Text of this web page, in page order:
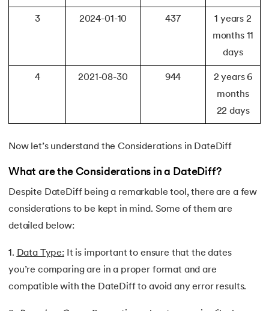
3 2024-01-10 437
1 years 2
months 11
days
4 2021-08-30 944
2 years 6
months
22 days
Now let’s understand the Considerations in DateDiff
What are the Considerations in a DateDiff?
Despite DateDiff being a remarkable tool, there are a few
considerations to be kept in mind. Some of them are
detailed below:
1. Data Type:It is important to ensure that the dates
you’re comparing are in a proper format and are
compatible with the DateDiff to avoid any error results.